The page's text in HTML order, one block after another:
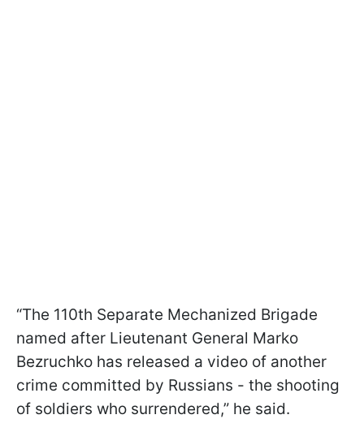
“The 110th Separate Mechanized Brigade
named after Lieutenant General Marko
Bezruchko has released a video of another
crime committed by Russians - the shooting
of soldiers who surrendered,” he said.